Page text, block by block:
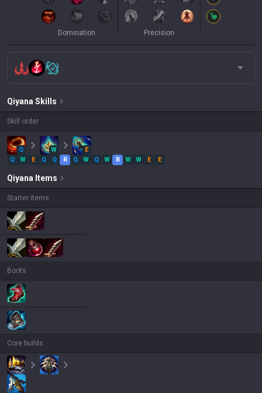
Domination Precision
Qiyana Skills
Skill order
Q W
E
Q
W E Q Q R Q W Q W R W W E E
Qiyana Items
Starter items
Boots
Core builds